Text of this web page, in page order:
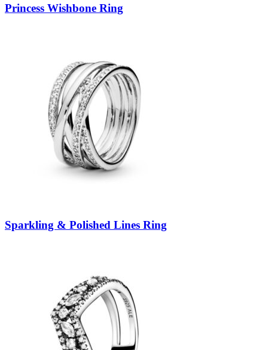
Princess Wishbone Ring
Sparkling & Polished Lines Ring